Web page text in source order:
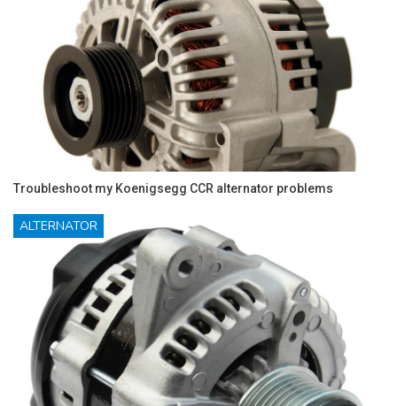
Troubleshoot my Koenigsegg CCR alternator problems
ALTERNATOR